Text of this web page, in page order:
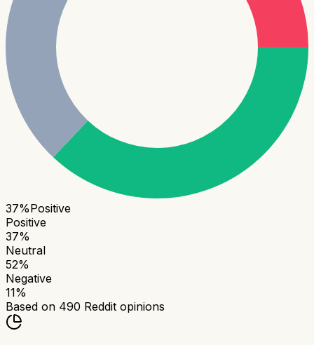
37%Positive
Positive
37%
Neutral
52%
Negative
11%
Based on 490 Reddit opinions